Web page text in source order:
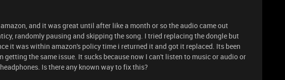
and it was great until after like a month or so the audio came out
randomly pausing and skipping the song. I tried replacing the dongle but
it was within amazon's policy time i returned it and got it replaced. Its been
the same issue. It sucks because now I can't listen to music or audio or
Is there any known way to fix this?